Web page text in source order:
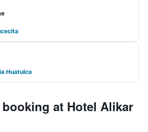
Huatulco
booking at Hotel Alikar